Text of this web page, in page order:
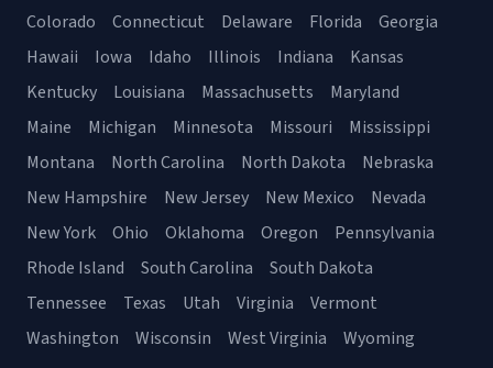
Colorado
Connecticut Delaware Florida
Georgia
Hawaii
Iowa Idaho Illinois Indiana
Kansas
Kentucky
Louisiana Massachusetts
Maryland
Maine
Michigan Minnesota Missouri
Mississippi
Montana
North Carolina North Dakota
Nebraska
New Hampshire
New Jersey New Mexico
Nevada
New York
Ohio Oklahoma Oregon
Pennsylvania
Rhode Island
South Carolina
South Dakota
Tennessee
Texas Utah Virginia
Vermont
Washington
Wisconsin West Virginia Wyoming